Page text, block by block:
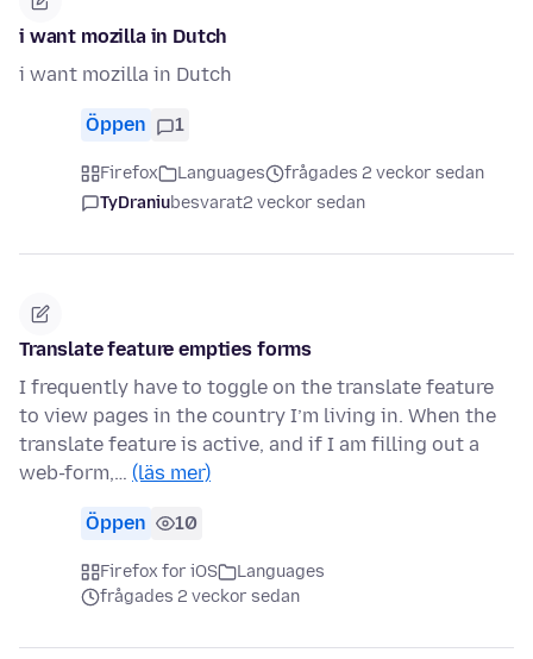
i want mozilla in Dutch
i want mozilla in Dutch
Öppen 1
Firefox Languages
frågades 2 veckor sedan
TyDraniubesvarat2 veckor sedan
Translate feature empties forms
I frequently have to toggle on the translate feature
to view pages in the country I’m living in. When the
translate feature is active, and if I am filling out a
web-form,… (läs mer)
Öppen 10
Firefox for iOS
Languages
frågades 2 veckor sedan